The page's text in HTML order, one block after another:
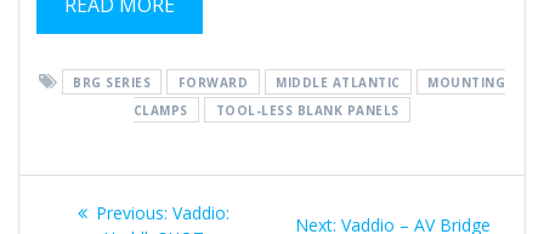
BRG SERIES FORWARD MIDDLE ATLANTIC
MOUNTING
CLAMPS
TOOL-LESS BLANK PANELS
Post Previous: Previous
Vaddio:
Next: Next
Vaddio – AV Bridge